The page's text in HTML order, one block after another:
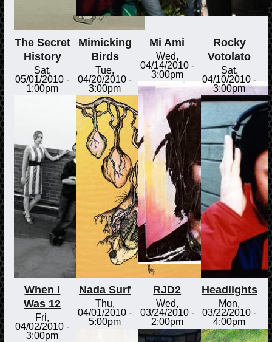
The Secret
History
Sat,
05/01/2010 -
1:00pm
Mimicking
Birds
Tue,
04/20/2010 -
3:00pm
Mi Ami
Wed,
04/14/2010 -
3:00pm
Rocky
Votolato
Sat,
04/10/2010 -
3:00pm
When I
Was 12
Fri,
04/02/2010 -
3:00pm
Nada Surf
Thu,
04/01/2010 -
5:00pm
RJD2
Wed,
03/24/2010 -
2:00pm
Headlights
Mon,
03/22/2010 -
4:00pm